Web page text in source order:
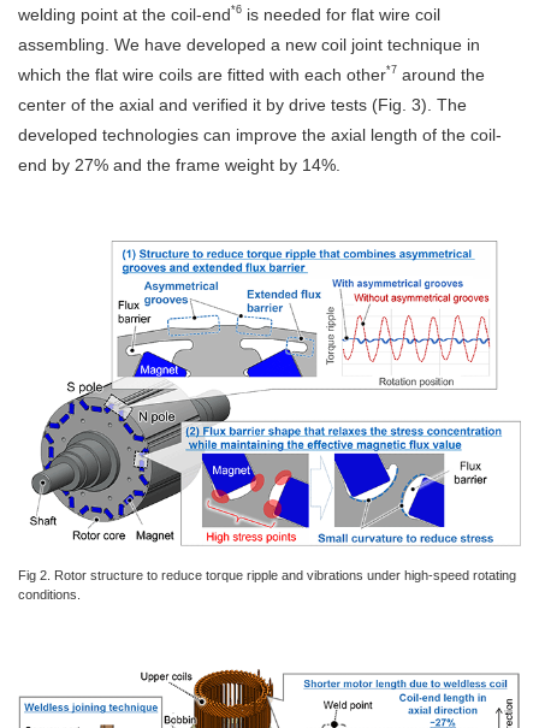
welding point at the coil-end*6 is needed for flat wire coil
assembling. We have developed a new coil joint technique in
which the flat wire coils are fitted with each other*7 around the
center of the axial and verified it by drive tests (Fig. 3). The
developed technologies can improve the axial length of the coil-
end by 27% and the frame weight by 14%.
Fig 2. Rotor structure to reduce torque ripple and vibrations under high-speed rotating
conditions.